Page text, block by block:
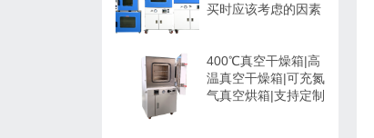
买时应该考虑的因素
400℃真空干燥箱|高
温真空干燥箱|可充氮
气真空烘箱|支持定制